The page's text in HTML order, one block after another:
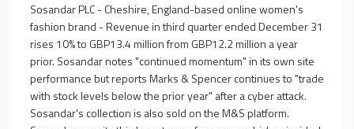
Sosandar PLC - Cheshire, England-based online women's
fashion brand - Revenue in third quarter ended December 31
rises 10% to GBP13.4 million from GBP12.2 million a year
prior. Sosandar notes "continued momentum" in its own site
performance but reports Marks & Spencer continues to "trade
with stock levels below the prior year" after a cyber attack.
Sosandar's collection is also sold on the M&S platform.